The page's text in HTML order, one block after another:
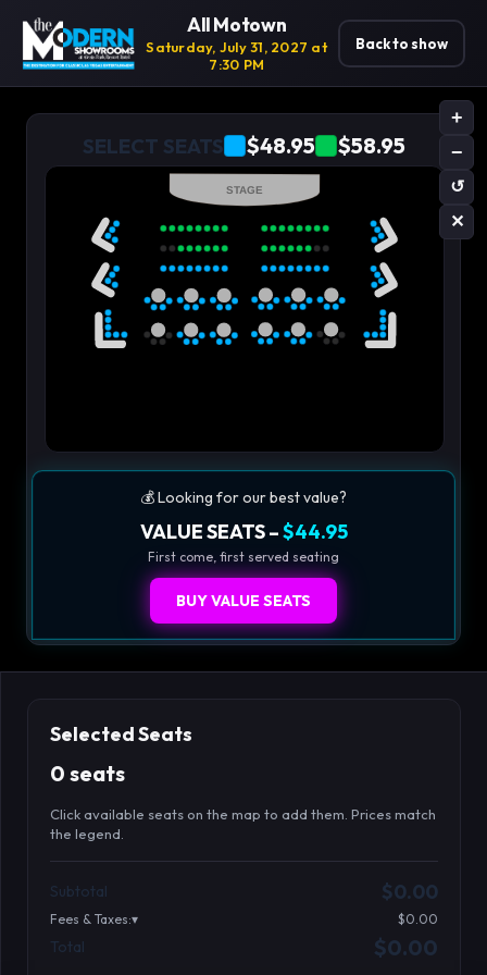
All Motown
Saturday, July 31, 2027 at
7:30 PM
Back to show
SELECT SEATS $48.95 $58.95
+
−
↺
✕
STAGE
💰 Looking for our best value?
VALUE SEATS –$44.95
First come, first served seating
BUY VALUE SEATS
Selected Seats
0 seats
Click available seats on the map to add them. Prices match
the legend.
Athena-A-2
Athena-A-3
Athena-A-4
Subtotal $0.00
Fees & Taxes: $0.00
Total $0.00